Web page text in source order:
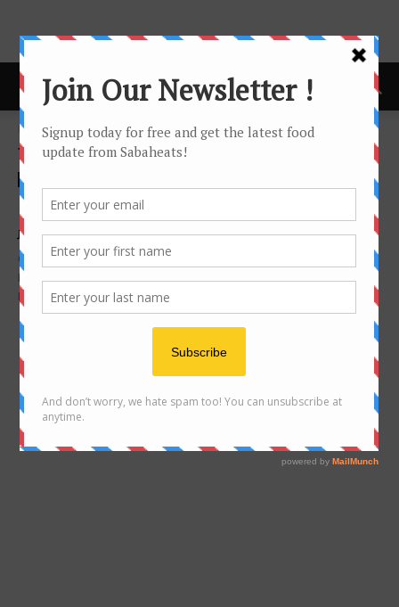
Home Tags Yii siang
Tag: yii siang
Foodie's Story
NTV7 爱食客3 with Ernest 张顺源
Joanne Lee - May 6, 2015
On March 2015, I was contacted by Assistant Producer, Chinese
Entertainment of Primeworks Studios for TV program Foodie
Blogger 爱食客. They will be 2 episodes...